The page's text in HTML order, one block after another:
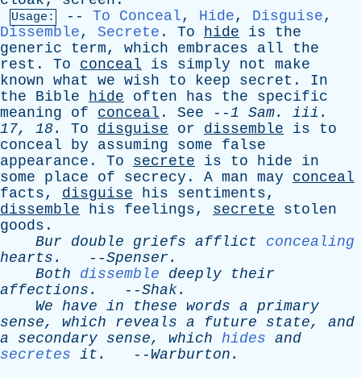
Usage: -- To Conceal, Hide, Disguise,
Dissemble, Secrete . To hide is
the
generic
term, which embraces all
the
rest . To conceal is simply not
make
known what we wish to keep secret . In
the
Bible hide often has the
specific
meaning
of conceal . See --1 Sam. iii .
17, 18.
To disguise or dissemble is
to
conceal
by assuming some
false
appearance . To secrete is to hide
in
some
place of secrecy . A man may
conceal
facts, disguise his sentiments,
dissemble
his feelings, secrete
stolen
goods .
Bur
double griefs afflict
concealing
hearts . --Spenser .
Both
dissemble deeply
their
affections . --Shak.
We have in these words a primary
sense, which reveals a future state, and
a
secondary sense, which hides and
secretes it . -- Warburton .